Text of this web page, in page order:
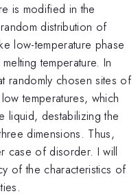
is modified in the
distribution of
low-temperature phase
temperature. In
randomly chosen sites of
temperatures, which
liquid, destabilizing the
dimensions. Thus,
case of disorder. I will
of the characteristics of